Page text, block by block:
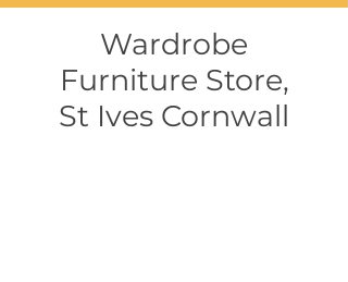
Wardrobe
Furniture Store,
St Ives Cornwall